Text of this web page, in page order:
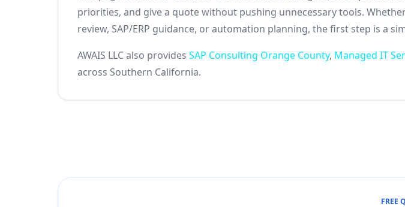
priorities, and give a quote without pushing unnecessary tools.
review, SAP/ERP guidance, or automation planning, the first step is a
AWAIS LLC also provides SAP Consulting Orange County, Managed IT
across Southern California.
FREE